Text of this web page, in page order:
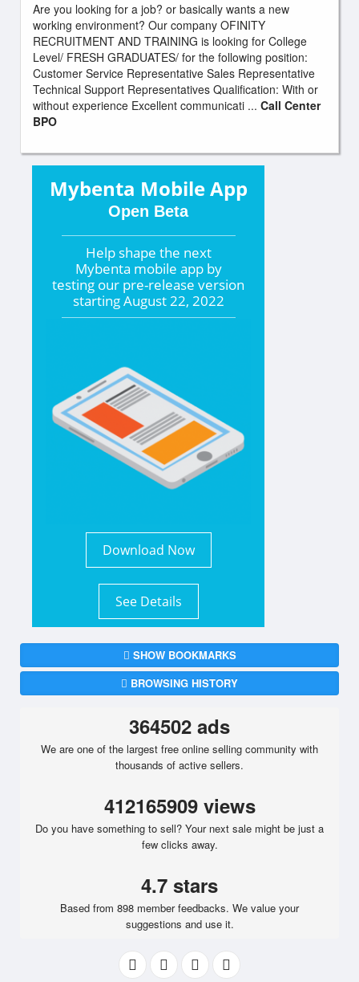
Are you looking for a job? or basically wants a new
working environment? Our company OFINITY
RECRUITMENT AND TRAINING is looking for College
Level/ FRESH GRADUATES/ for the following position:
Customer Service Representative Sales Representative
Technical Support Representatives Qualification: With or
without experience Excellent communicati ... Call Center
BPO
Mybenta Mobile App
Open Beta
Help shape the next
Mybenta mobile app by
testing our pre-release version
startingAugust 22, 2022
Download Now
See Details
SHOW BOOKMARKS
BROWSING HISTORY
364502 ads
We are one of the largest free online selling community with
thousands of active sellers.
412165909 views
Do you have something to sell? Your next sale might be just a
few clicks away.
4.7 stars
Based from 898 member feedbacks. We value your
suggestions and use it.